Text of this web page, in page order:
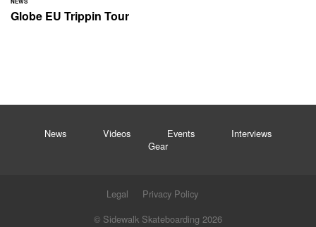
Globe EU Trippin Tour
News Videos Events
Interviews
Gear
Legal
Privacy Policy
© Sidewalk Skateboarding 2026